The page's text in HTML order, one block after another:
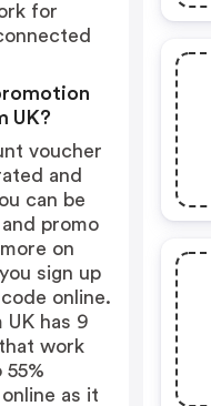
for
UK?
voucher
and
can be
promo
on
sign up
online.
UK has 9
work
as it